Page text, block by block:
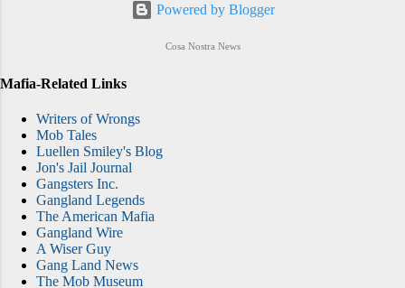
Powered by Blogger
Cosa Nostra News
Mafia-Related Links
Writers of Wrongs
Mob Tales
Luellen Smiley's Blog
Jon's Jail Journal
Gangsters Inc.
Gangland Legends
The American Mafia
Gangland Wire
A Wiser Guy
Gang Land News
The Mob Museum